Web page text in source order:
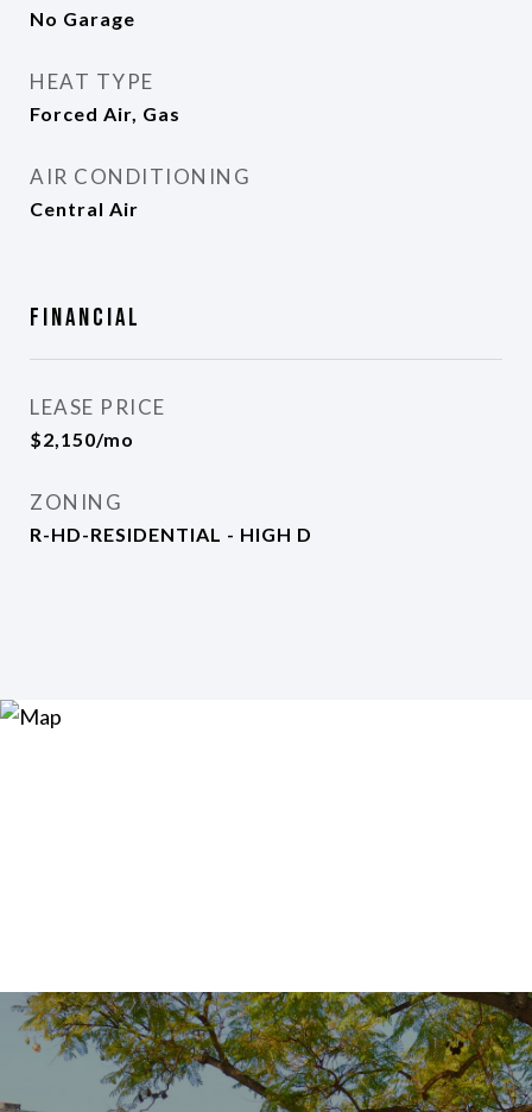
No Garage
HEAT TYPE
Forced Air, Gas
AIR CONDITIONING
Central Air
Financial
LEASE PRICE
$2,150/mo
ZONING
R-HD-RESIDENTIAL - HIGH D